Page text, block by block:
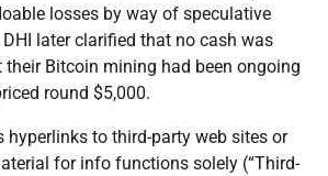
losses by way of speculative
later clarified that no cash was
Bitcoin mining had been ongoing
round $5,000.
hyperlinks to third-party web sites or
for info functions solely (“Third-